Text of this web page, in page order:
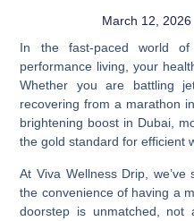
March 12, 2026
In the fast-paced world of
performance living, your
Whether you are battling
recovering from a marathon
brightening boost in Dubai,
the gold standard for efficient
At Viva Wellness Drip,
the convenience of having a
doorstep is unmatched, not